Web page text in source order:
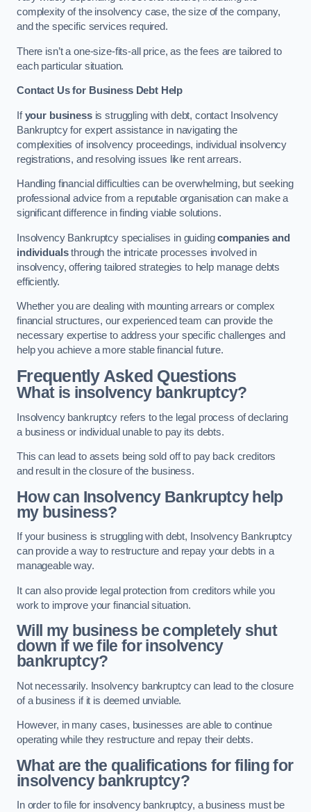
complexity of the insolvency case, the size of the company,
and the specific services required.
There isn’t a one-size-fits-all price, as the fees are tailored to
each particular situation.
Contact Us for Business Debt Help
Ifyour businessis struggling with debt, contact Insolvency
Bankruptcy for expert assistance in navigating the
complexities of insolvency proceedings, individual insolvency
registrations, and resolving issues like rent arrears.
Handling financial difficulties can be overwhelming, but seeking
professional advice from a reputable organisation can make a
significant difference in finding viable solutions.
Insolvency Bankruptcy specialises in guidingcompanies and
individualsthrough the intricate processes involved in
insolvency, offering tailored strategies to help manage debts
efficiently.
Whether you are dealing with mounting arrears or complex
financial structures, our experienced team can provide the
necessary expertise to address your specific challenges and
help you achieve a more stable financial future.
Frequently Asked Questions
What is insolvency bankruptcy?
Insolvency bankruptcy refers to the legal process of declaring
a business or individual unable to pay its debts.
This can lead to assets being sold off to pay back creditors
and result in the closure of the business.
How can Insolvency Bankruptcy help
my business?
If your business is struggling with debt, Insolvency Bankruptcy
can provide a way to restructure and repay your debts in a
manageable way.
It can also provide legal protection from creditors while you
work to improve your financial situation.
Will my business be completely shut
down if we file for insolvency
bankruptcy?
Not necessarily. Insolvency bankruptcy can lead to the closure
of a business if it is deemed unviable.
However, in many cases, businesses are able to continue
operating while they restructure and repay their debts.
What are the qualifications for filing for
insolvency bankruptcy?
In order to file for insolvency bankruptcy, a business must be